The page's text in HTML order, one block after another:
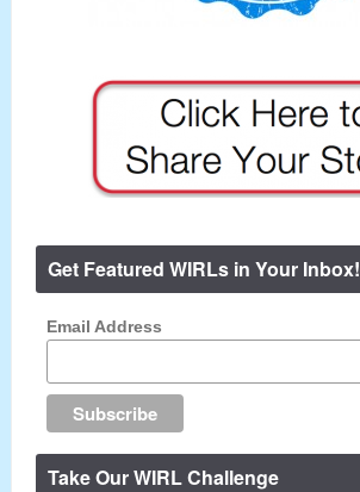
Get Featured WIRLs in Your Inbox!
Email Address
Take Our WIRL Challenge